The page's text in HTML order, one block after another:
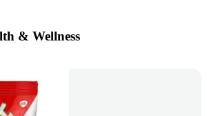
& Wellness